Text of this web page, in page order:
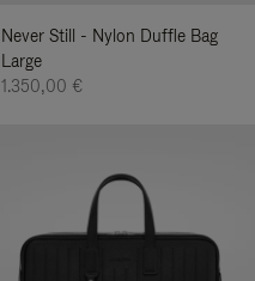
Never Still - Nylon Duffle Bag
Large
1.350,00 €